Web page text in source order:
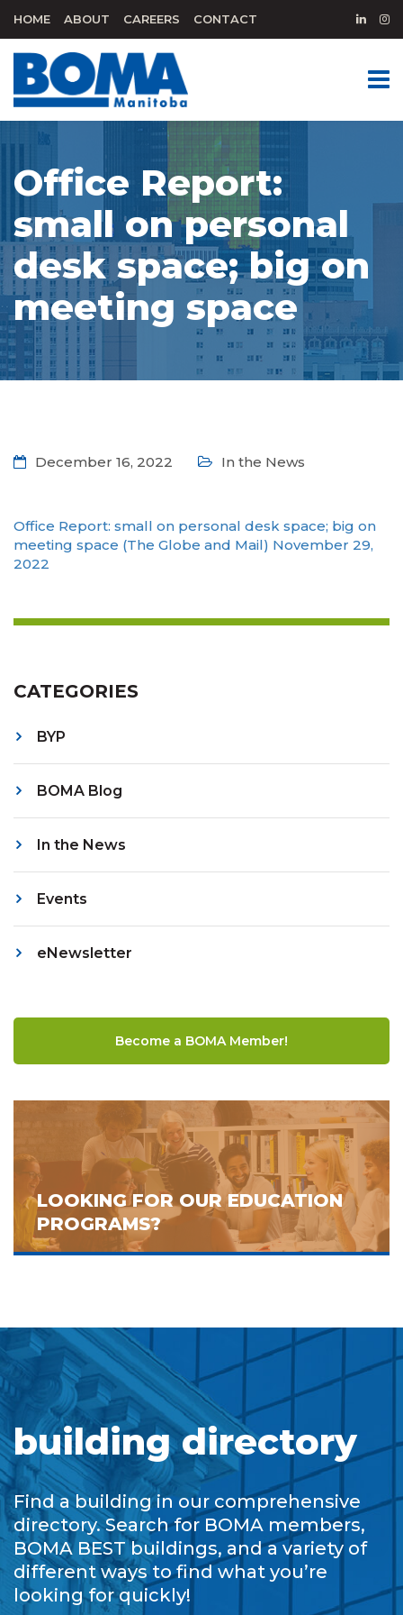
HOME ABOUT CAREERS CONTACT
Office Report:
small on personal
desk space; big on
meeting space
CATEGORIES
BYP
BOMA Blog
In the News
Events
eNewsletter
Become a BOMA Member!
LOOKING FOR OUR EDUCATION
PROGRAMS?
December 16, 2022 In the News
Office Report: small on personal desk space; big on
meeting space (The Globe and Mail) November 29,
2022
building directory
Find a building in our comprehensive
directory. Search for BOMA members,
BOMA BEST buildings, and a variety of
different ways to find what you’re
looking for quickly!